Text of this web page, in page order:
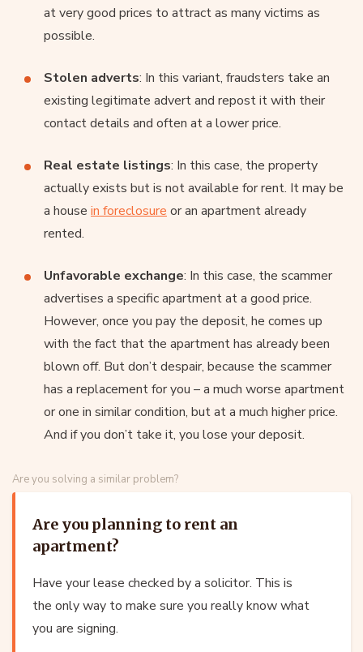
at very good prices to attract as many victims as
possible.
Stolen adverts: In this variant, fraudsters take an
existing legitimate advert and repost it with their
contact details and often at a lower price.
Real estate listings: In this case, the property
actually exists but is not available for rent. It may be
a house in foreclosure or an apartment already
rented.
Unfavorable exchange: In this case, the scammer
advertises a specific apartment at a good price.
However, once you pay the deposit, he comes up
with the fact that the apartment has already been
blown off. But don’t despair, because the scammer
has a replacement for you – a much worse apartment
or one in similar condition, but at a much higher price.
And if you don’t take it, you lose your deposit.
Are you solving a similar problem?
Are you planning to rent an
apartment?
Have your lease checked by a solicitor. This is
the only way to make sure you really know what
you are signing.